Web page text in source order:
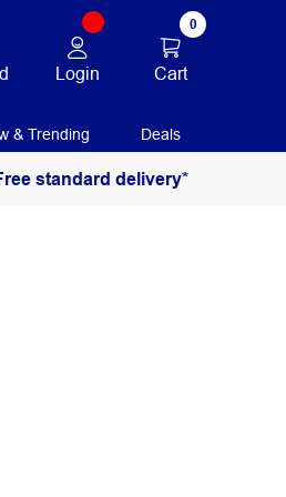
Login
0
Cart
& Trending Deals
standard delivery*